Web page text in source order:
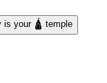
is your 🛕 temple